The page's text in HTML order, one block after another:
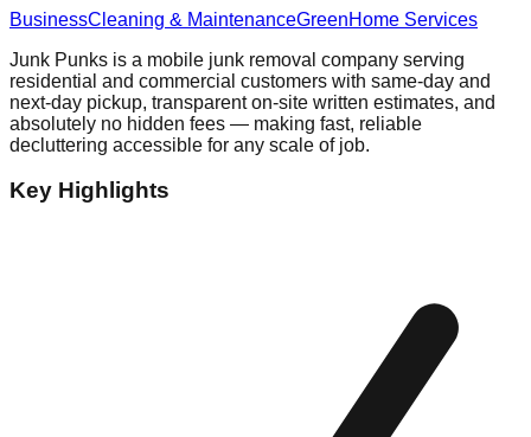
BusinessCleaning & MaintenanceGreenHome Services
Junk Punks is a mobile junk removal company serving
residential and commercial customers with same-day and
next-day pickup, transparent on-site written estimates, and
absolutely no hidden fees — making fast, reliable
decluttering accessible for any scale of job.
Key Highlights